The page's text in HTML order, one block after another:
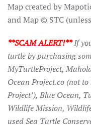
Map created by
and Map © STC
**SCAM ALERT!**If
turtle by purchasing
MyTurtleProject,
Ocean Project.co (not
Project’), Blue Ocean,
Wildlife Mission,
used Sea Turtle